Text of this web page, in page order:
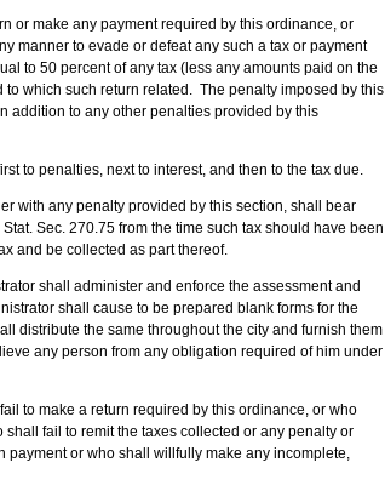
or make any payment required by this ordinance, or
manner to evade or defeat any such a tax or payment
to 50 percent of any tax (less any amounts paid on the
which such return related. The penalty imposed by this
addition to any other penalties provided by this
next to interest, and then to the tax due.
any penalty provided by this section, shall bear
Sec. 270.75 from the time such tax should have been
and be collected as part thereof.
shall administer and enforce the assessment and
shall cause to be prepared blank forms for the
distribute the same throughout the city and furnish them
any person from any obligation required of him under
make a return required by this ordinance, or who
fail to remit the taxes collected or any penalty or
payment or who shall willfully make any incomplete,